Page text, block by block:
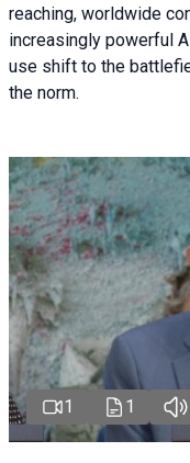
reaching, worldwide
increasingly powerful
use shift to the
the norm.
1 1